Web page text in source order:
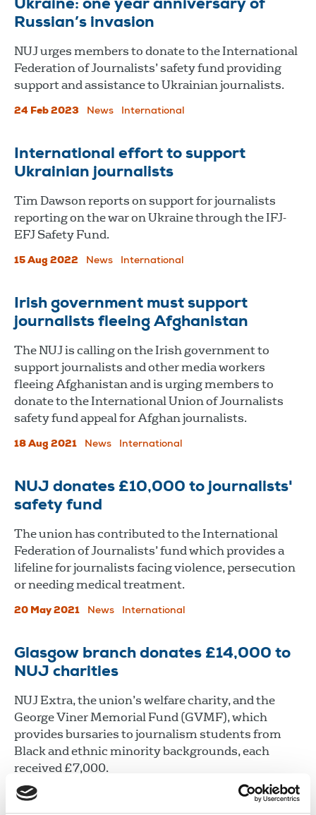
Ukraine: one year anniversary of
Russian’s invasion
NUJ urges members to donate to the International
Federation of Journalists’ safety fund providing
support and assistance to Ukrainian journalists.
24 Feb 2023 News International
International effort to support
Ukrainian journalists
Tim Dawson reports on support for journalists
reporting on the war on Ukraine through the IFJ-
EFJ Safety Fund.
15 Aug 2022 News International
Irish government must support
journalists fleeing Afghanistan
The NUJ is calling on the Irish government to
support journalists and other media workers
fleeing Afghanistan and is urging members to
donate to the International Union of Journalists
safety fund appeal for Afghan journalists.
18 Aug 2021 News International
NUJ donates £10,000 to journalists'
safety fund
The union has contributed to the International
Federation of Journalists’ fund which provides a
lifeline for journalists facing violence, persecution
or needing medical treatment.
20 May 2021 News International
Glasgow branch donates £14,000 to
NUJ charities
NUJ Extra, the union’s welfare charity, and the
George Viner Memorial Fund (GVMF), which
provides bursaries to journalism students from
Black and ethnic minority backgrounds, each
received £7,000.
14 Apr 2021